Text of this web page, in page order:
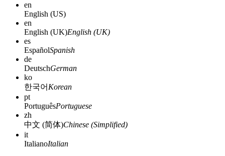
en
English (US)
en
English (UK)English (UK)
es
EspañolSpanish
de
DeutschGerman
ko
한국어 Korean
pt
PortuguêsPortuguese
zh
中文 (简体)Chinese (Simplified)
it
ItalianoItalian